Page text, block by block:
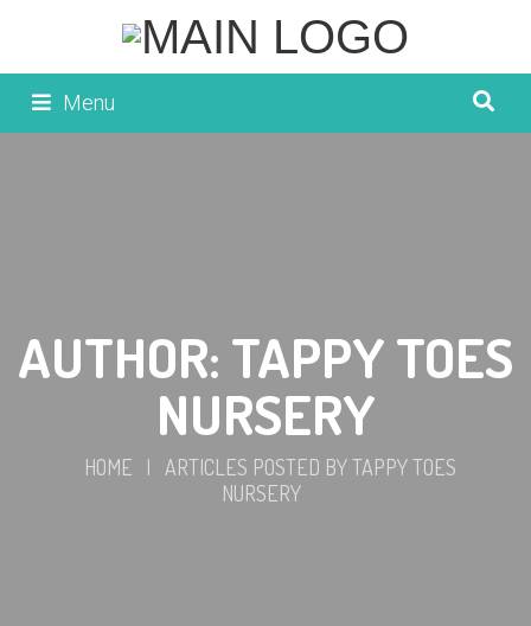
Menu
AUTHOR: TAPPY TOES
NURSERY
HOME | ARTICLES POSTED BY TAPPY TOES
NURSERY